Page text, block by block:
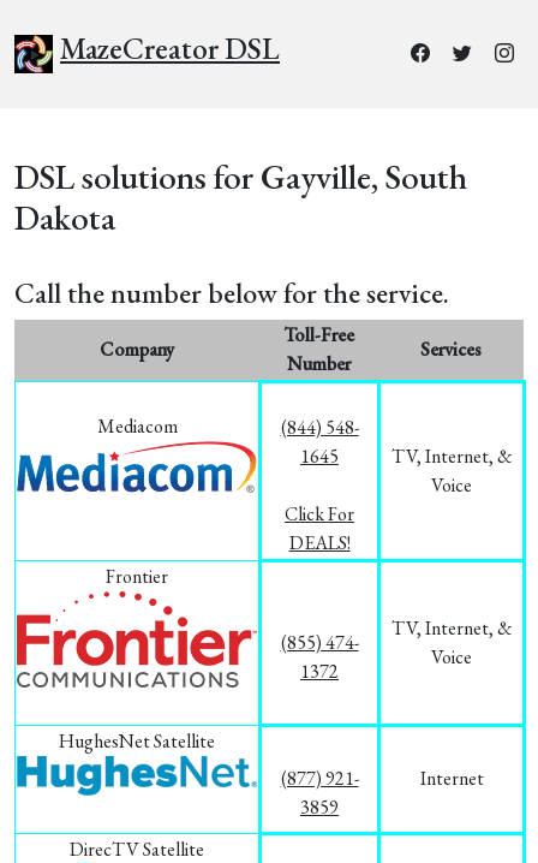
MazeCreator DSL
DSL solutions for Gayville, South
Dakota
Call the number below for the service.
Company
Toll-Free
Number
Services
Mediacom
(844) 548-
1645
Click For
DEALS!
TV, Internet, &
Voice
Frontier
(855) 474-
1372
TV, Internet, &
Voice
HughesNet Satellite
(877) 921-
3859
Internet
DirecTV Satellite